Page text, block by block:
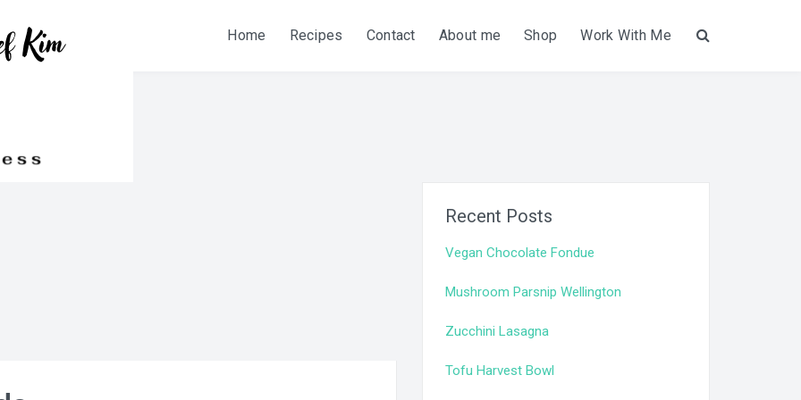
Home Recipes Contact About me Shop Work With Me
Recent Posts
Vegan Chocolate Fondue
Mushroom Parsnip Wellington
Zucchini Lasagna
Tofu Harvest Bowl